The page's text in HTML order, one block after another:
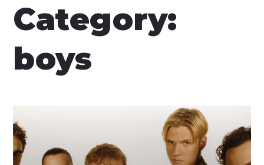
Category:
boys